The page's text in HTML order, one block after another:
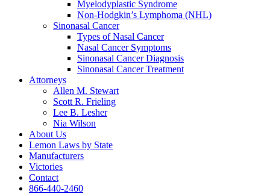
Myelodyplastic Syndrome
Non-Hodgkin’s Lymphoma (NHL)
Sinonasal Cancer
Types of Nasal Cancer
Nasal Cancer Symptoms
Sinonasal Cancer Diagnosis
Sinonasal Cancer Treatment
Attorneys
Allen M. Stewart
Scott R. Frieling
Lee B. Lesher
Nia Wilson
About Us
Lemon Laws by State
Manufacturers
Victories
Contact
866-440-2460